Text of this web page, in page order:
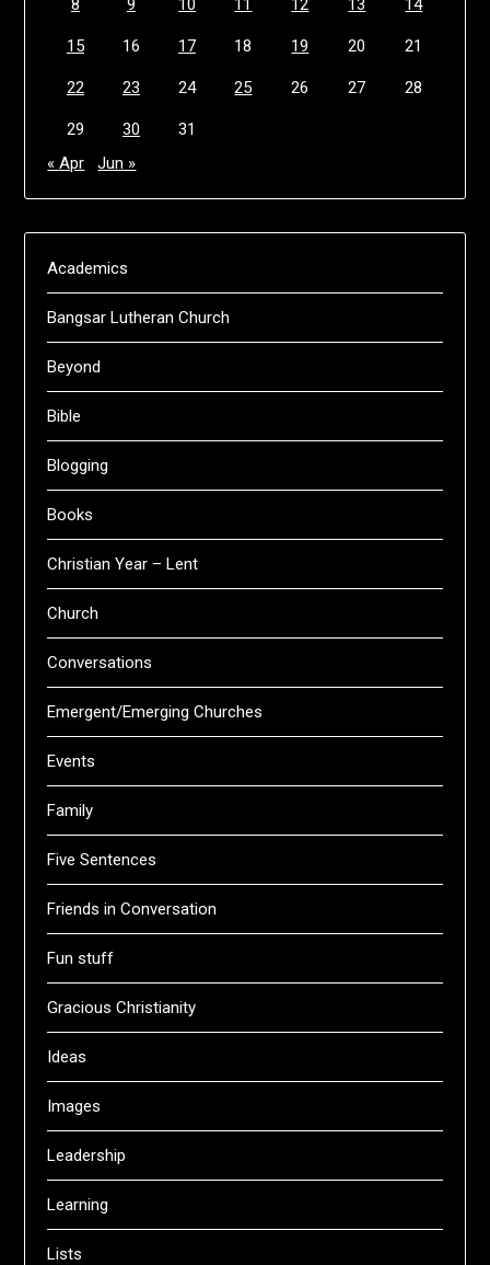
15 16 17 18 19 20 21
22 23 24 25 26 27 28
29 30
31
« Apr
Jun »
Academics
Bangsar Lutheran Church
Beyond
Bible
Blogging
Books
Christian Year – Lent
Church
Conversations
Emergent/Emerging Churches
Events
Family
Five Sentences
Friends in Conversation
Fun stuff
Gracious Christianity
Ideas
Images
Leadership
Learning
Lists